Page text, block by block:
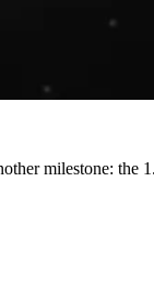
milestone: the